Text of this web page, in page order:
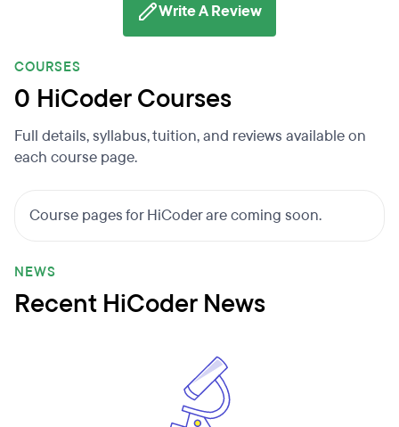
Write A Review
COURSES
0 HiCoder Courses
Full details, syllabus, tuition, and reviews available on
each course page.
Course pages for HiCoder are coming soon.
NEWS
Recent HiCoder News